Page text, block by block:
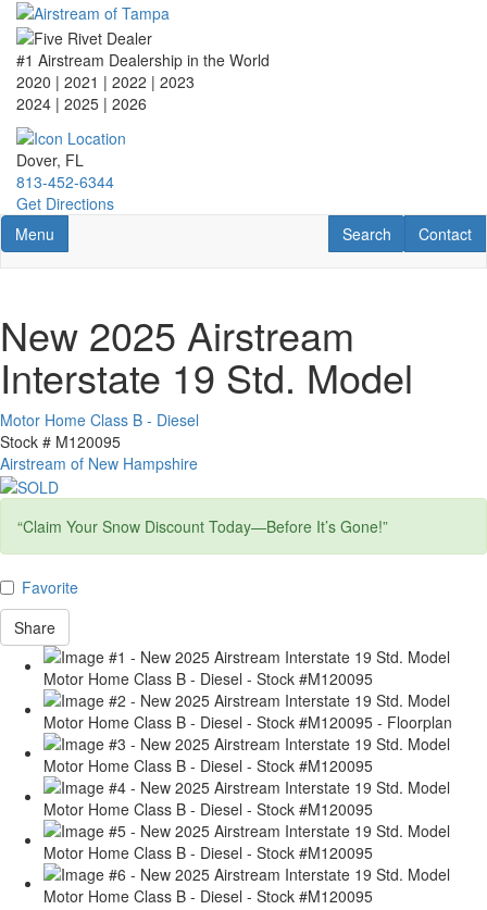
Skip
main
content
#1 Airstream Dealership in the World
2020 | 2021 | 2022 | 2023
2024 | 2025 | 2026
Dover, FL
813-452-6344
Get Directions
Toggle navigation
Menu Contact
Contact
RV Search
Search
New 2025 Airstream
Interstate 19 Std. Model
Motor Home Class B - Diesel
Stock # M120095
Airstream of New Hampshire
“Claim Your Snow Discount Today—Before It’s Gone!”
Favorite
Share